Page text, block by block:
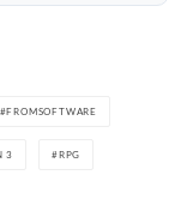
FROMSOFTWARE
3 RPG